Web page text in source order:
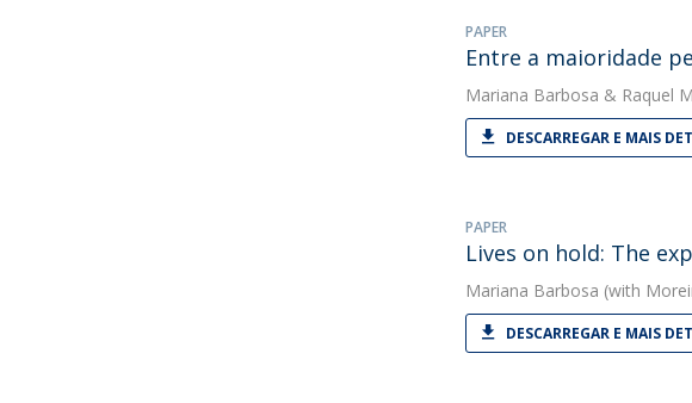
PAPER
Entre a maioridade
Mariana Barbosa & Raquel
DESCARREGAR E MAIS
PAPER
Lives on hold: The
Mariana Barbosa (with
DESCARREGAR E MAIS